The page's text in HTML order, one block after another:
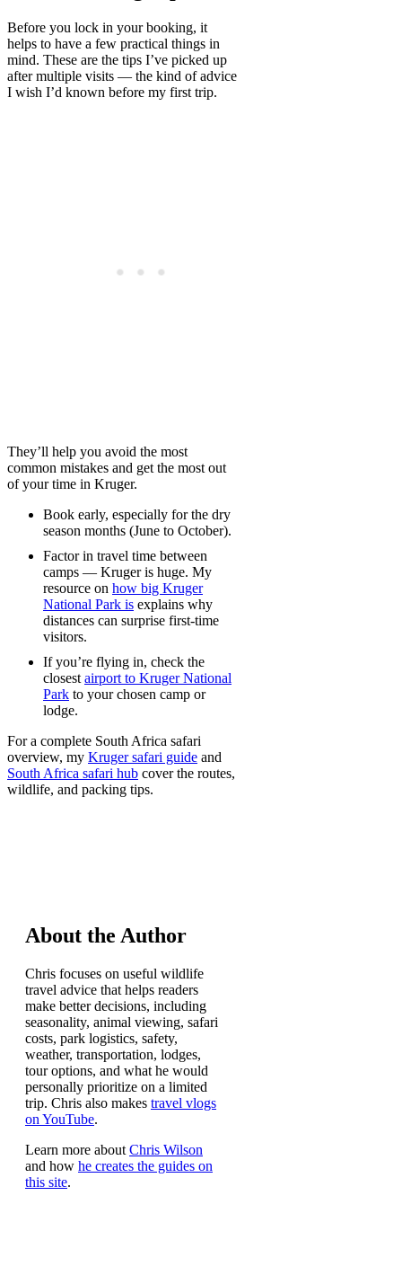
Before you lock in your booking, it
helps to have a few practical things in
mind. These are the tips I’ve picked up
after multiple visits — the kind of advice
I wish I’d known before my first trip.
They’ll help you avoid the most
common mistakes and get the most out
of your time in Kruger.
Book early, especially for the dry
season months (June to October).
Factor in travel time between
camps — Kruger is huge. My
resource on how big Kruger
National Park is explains why
distances can surprise first-time
visitors.
If you’re flying in, check the
closest airport to Kruger National
Park to your chosen camp or
lodge.
For a complete South Africa safari
overview, my Kruger safari guide and
South Africa safari hub cover the routes,
wildlife, and packing tips.
About the Author
Chris focuses on useful wildlife
travel advice that helps readers
make better decisions, including
seasonality, animal viewing, safari
costs, park logistics, safety,
weather, transportation, lodges,
tour options, and what he would
personally prioritize on a limited
trip. Chris also makes travel vlogs
on YouTube.
Learn more about Chris Wilson
and how he creates the guides on
this site.